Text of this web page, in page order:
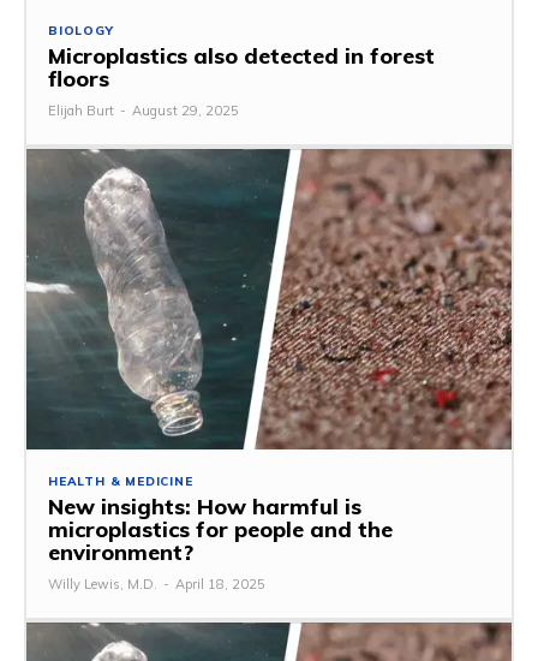
BIOLOGY
Microplastics also detected in forest
floors
Elijah Burt - August 29, 2025
HEALTH & MEDICINE
New insights: How harmful is
microplastics for people and the
environment?
Willy Lewis, M.D. - April 18, 2025